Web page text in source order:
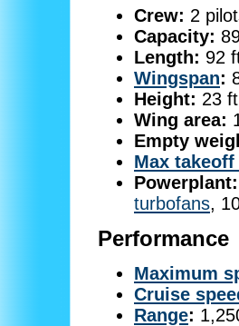
Crew: 2
Capacity:
Length: 92
Wingspan:
Height: 23
Wing area:
Empty
Max
Powerplant:
turbofans,
Performance
Maximum
Cruise
Range: